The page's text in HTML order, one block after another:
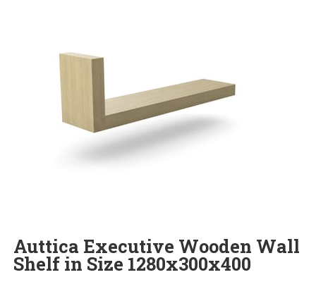
Auttica Executive Wooden Wall
Shelf in Size 1280x300x400